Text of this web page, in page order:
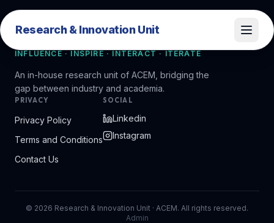
Research & Innovation Unit
Research & Innovation Unit
INFLUENCE · INSPIRE · INTERACT · ITERATE
An in-house research unit of ACEM, bridging the
gap between industry and academia.
PRIVACY
Privacy Policy
Terms and Conditions
Contact Us
SOCIAL
Linkedin
Instagram
© 2026 Research & Innovation Unit · ACEM. All rights reserved.
Admin